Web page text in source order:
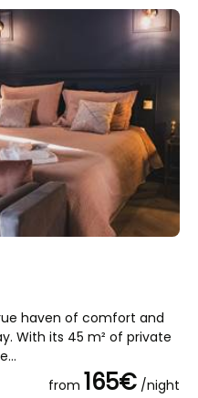
haven of comfort and
With its 45 m² of private
from 165€ /night